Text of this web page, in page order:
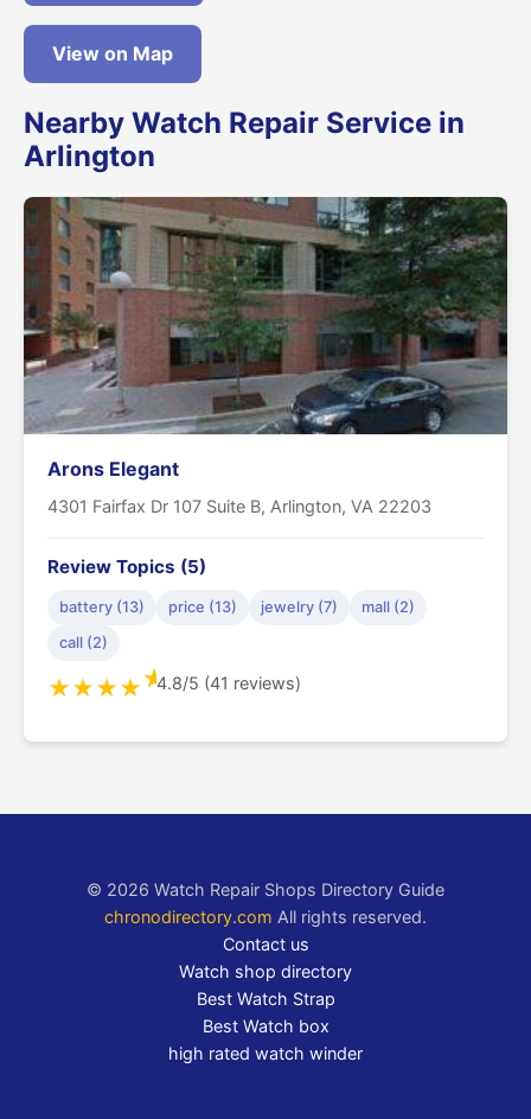
View on Map
Nearby Watch Repair Service in
Arlington
Arons Elegant
4301 Fairfax Dr 107 Suite B, Arlington, VA 22203
Review Topics (5)
battery (13) price (13) jewelry (7)
mall (2)
call (2)
★★★★★4.8/5 (41 reviews)
© 2026 Watch Repair Shops Directory Guide
chronodirectory.com All rights reserved.
Contact us
Watch shop directory
Best Watch Strap
Best Watch box
high rated watch winder